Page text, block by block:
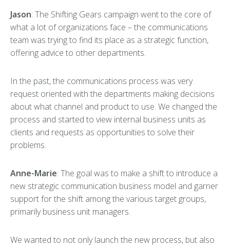
Jason: The Shifting Gears campaign went to the core of
what a lot of organizations face – the communications
team was trying to find its place as a strategic function,
offering advice to other departments.
In the past, the communications process was very
request oriented with the departments making decisions
about what channel and product to use. We changed the
process and started to view internal business units as
clients and requests as opportunities to solve their
problems.
Anne-Marie: The goal was to make a shift to introduce a
new strategic communication business model and garner
support for the shift among the various target groups,
primarily business unit managers.
We wanted to not only launch the new process, but also